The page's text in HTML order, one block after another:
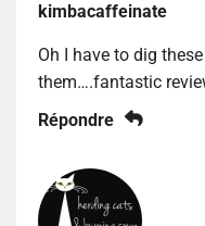
kimbacaffeinate
Oh I have to dig
them….fantastic
Répondre